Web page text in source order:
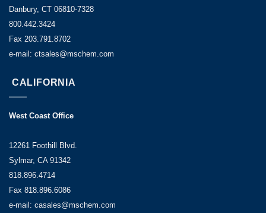
Danbury, CT 06810-7328
800.442.3424
Fax 203.791.8702
e-mail: ctsales@mschem.com
CALIFORNIA
West Coast Office
12261 Foothill Blvd.
Sylmar, CA 91342
818.896.4714
Fax 818.896.6086
e-mail: casales@mschem.com